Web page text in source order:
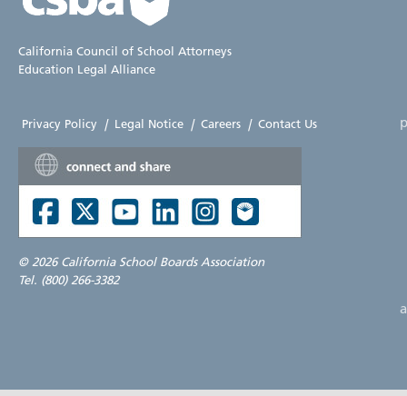
California Council of School Attorneys
Education Legal Alliance
Privacy Policy | Legal Notice | Careers | Contact Us
© 2026 California School Boards Association
Tel. (800) 266-3382